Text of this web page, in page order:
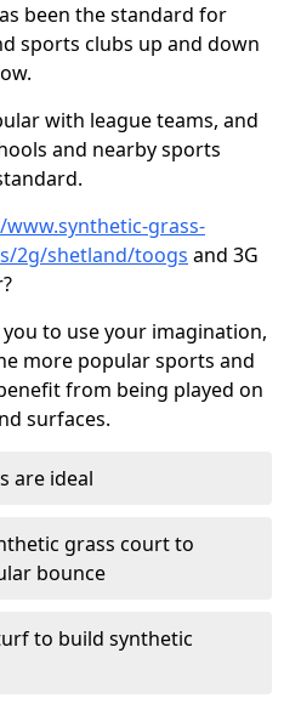
been the standard for
sports clubs up and down
with league teams, and
and nearby sports
grass-
2g/shetland/toogs and 3G
to use your imagination,
more popular sports and
from being played on
surfaces.
are ideal
grass court to
bounce
to build synthetic